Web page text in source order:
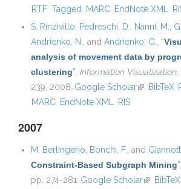
RTF Tagged MARC EndNote XML
S. Rinzivillo Pedreschi, D. Nanni, M.
Andrienko, N.
, and Andrienko, G. “
analysis of movement data by
clustering” Information Visualization,
239, 2008. Google Scholar(link isBibTeX
MARC EndNote XML RIS
2007
M. Berlingerio Bonchi, F. , and
Constraint-Based Subgraph Mining”
pp. 274-281. Google Scholar(link isBibTeX